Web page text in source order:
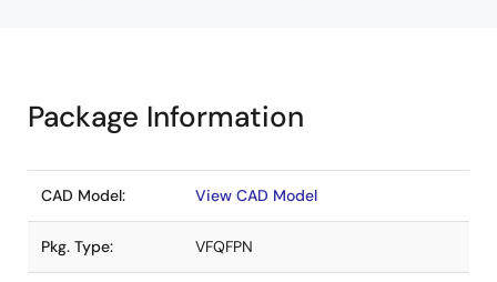
Package Information
CAD Model: View CAD Model
Pkg. Type: VFQFPN